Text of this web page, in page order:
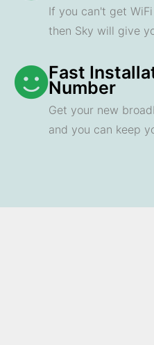
If you can't get
then Sky will give
Fast
Number
Get your new
and you can keep